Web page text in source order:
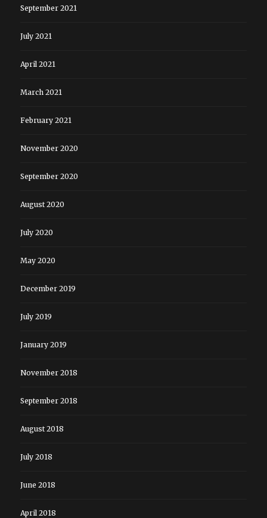
September 2021
July 2021
April 2021
March 2021
February 2021
November 2020
September 2020
August 2020
July 2020
May 2020
December 2019
July 2019
January 2019
November 2018
September 2018
August 2018
July 2018
June 2018
April 2018